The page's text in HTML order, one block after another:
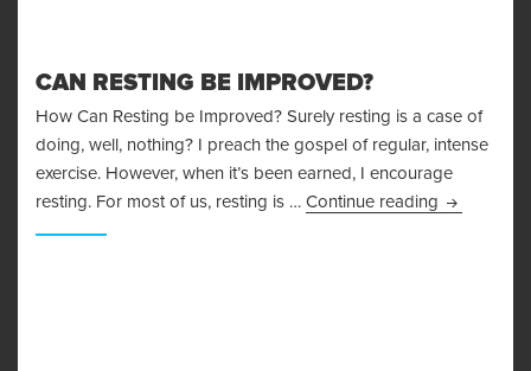
CAN RESTING BE IMPROVED?
How Can Resting be Improved? Surely resting is a case of
doing, well, nothing? I preach the gospel of regular, intense
exercise. However, when it’s been earned, I encourage
resting. For most of us, resting is … Continue reading Can